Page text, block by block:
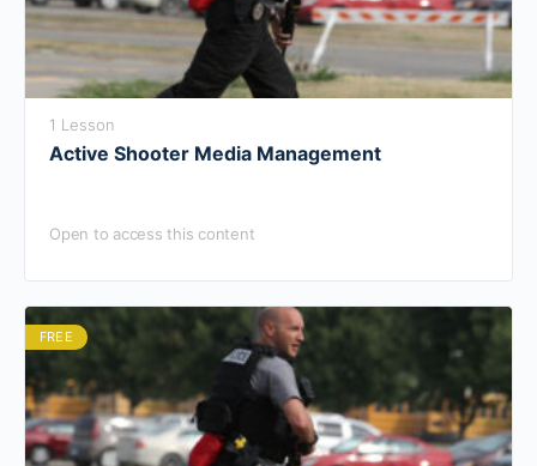
1 Lesson
Active Shooter Media Management
Open to access this content
FREE